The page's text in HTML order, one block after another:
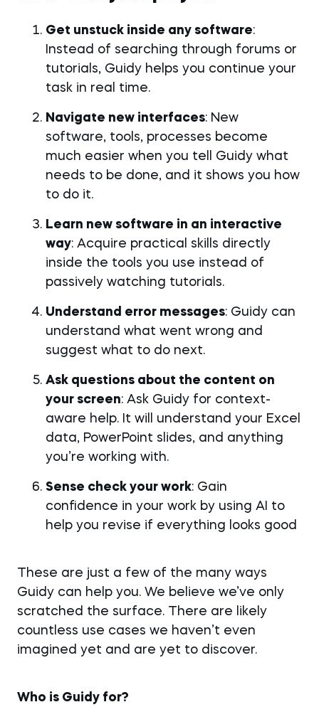
Get unstuck inside any software:
Instead of searching through forums or
tutorials, Guidy helps you continue your
task in real time.
Navigate new interfaces: New
software, tools, processes become
much easier when you tell Guidy what
needs to be done, and it shows you how
to do it.
Learn new software in an interactive
way: Acquire practical skills directly
inside the tools you use instead of
passively watching tutorials.
Understand error messages: Guidy can
understand what went wrong and
suggest what to do next.
Ask questions about the content on
your screen: Ask Guidy for context-
aware help. It will understand your Excel
data, PowerPoint slides, and anything
you’re working with.
Sense check your work: Gain
confidence in your work by using AI to
help you revise if everything looks good
These are just a few of the many ways
Guidy can help you. We believe we’ve only
scratched the surface. There are likely
countless use cases we haven’t even
imagined yet and are yet to discover.
Who is Guidy for?